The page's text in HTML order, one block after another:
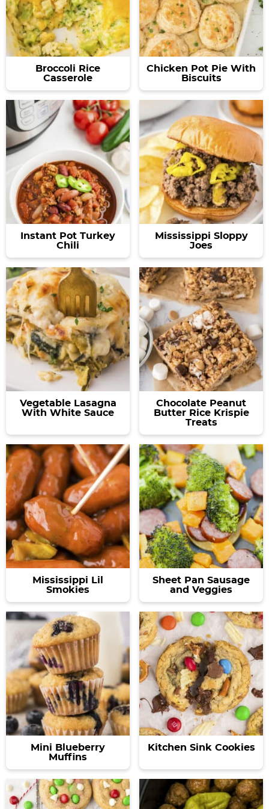
Broccoli Rice
Casserole
Chicken Pot Pie With
Biscuits
Instant Pot Turkey
Chili
Mississippi Sloppy
Joes
Vegetable Lasagna
With White Sauce
Chocolate Peanut
Butter Rice Krispie
Treats
Mississippi Lil
Smokies
Sheet Pan Sausage
and Veggies
Mini Blueberry
Muffins
Kitchen Sink Cookies